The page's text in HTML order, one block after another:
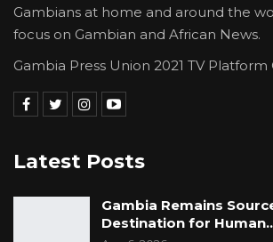
Gambians at home and around the
focus on Gambian and African News.
Gambia Press Union 2021 TV Platform
Latest Posts
Gambia Remains
Destination for